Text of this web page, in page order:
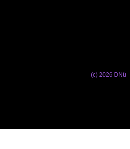
(c) 2026 DNü